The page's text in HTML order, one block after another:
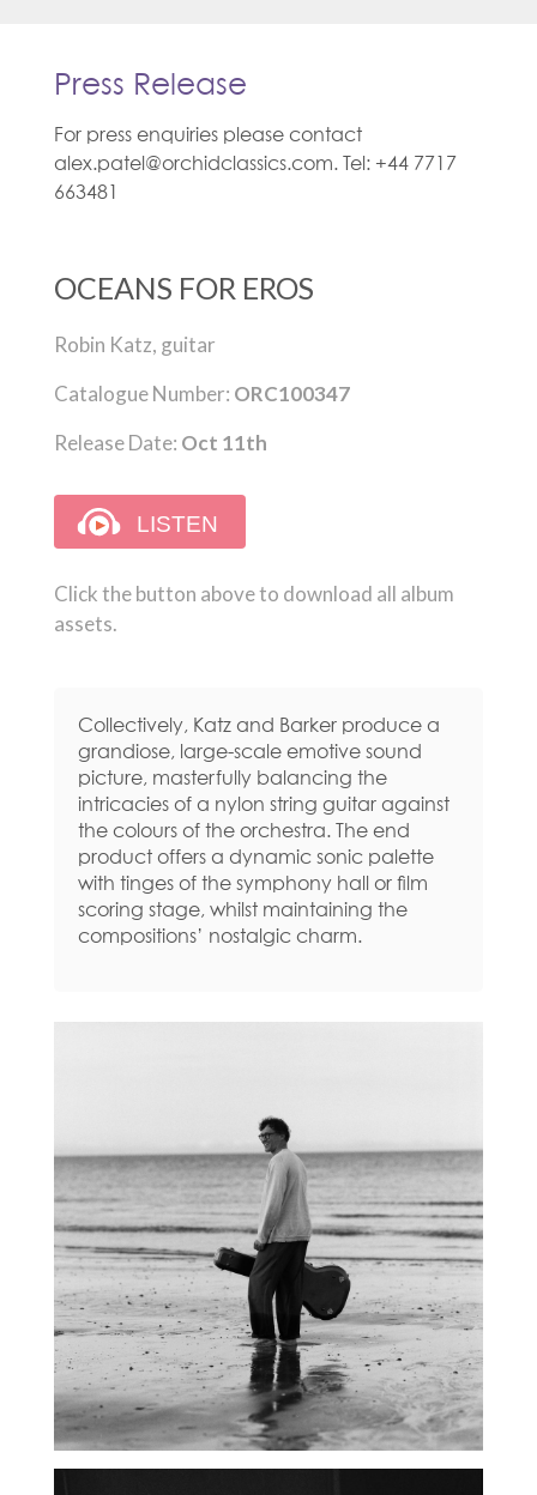
Press Release
For press enquiries please contact
alex.patel@orchidclassics.com. Tel: +44 7717
663481
OCEANS FOR EROS
Robin Katz, guitar
Catalogue Number: ORC100347
Release Date: Oct 11th
Click the button above to download all album
assets.
Collectively, Katz and Barker produce a
grandiose, large-scale emotive sound
picture, masterfully balancing the
intricacies of a nylon string guitar against
the colours of the orchestra. The end
product offers a dynamic sonic palette
with tinges of the symphony hall or film
scoring stage, whilst maintaining the
compositions’ nostalgic charm.